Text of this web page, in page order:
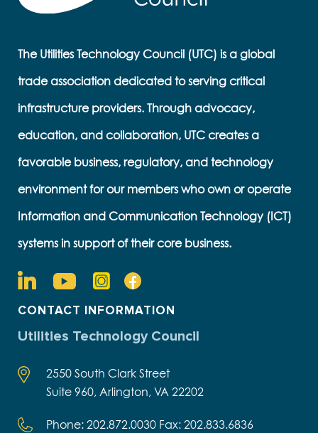
The Utilities Technology Council (UTC) is a global
trade association dedicated to serving critical
infrastructure providers. Through advocacy,
education, and collaboration, UTC creates a
favorable business, regulatory, and technology
environment for our members who own or operate
Information and Communication Technology (ICT)
systems in support of their core business.
CONTACT INFORMATION
Utilities Technology Council
2550 South Clark Street
Suite 960, Arlington, VA 22202
Phone: 202.872.0030 Fax: 202.833.6836